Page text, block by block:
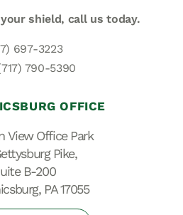
shield, call us today.
697-3223
790-5390
OFFICE
View Office Park
Pike,
B-200
PA 17055